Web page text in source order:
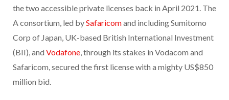
the two accessible private licenses back in April 2021. The
A consortium, led bySafaricomand including Sumitomo
Corp of Japan, UK-based British International Investment
(BII), and Vodafone, through its stakes in Vodacom and
Safaricom, secured the first license with a mighty US$850
million bid.